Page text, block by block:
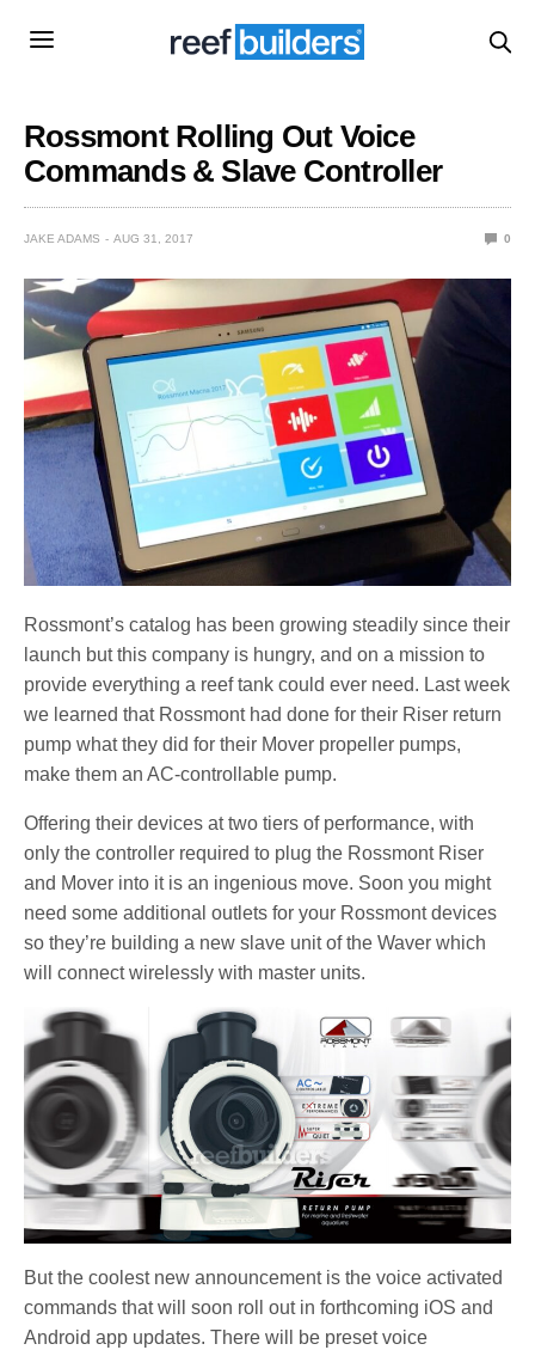
Rossmont Rolling Out Voice
Commands & Slave Controller
JAKE ADAMS AUG 31, 2017 0
Rossmont’s catalog has been growing steadily since their
launch but this company is hungry, and on a mission to
provide everything a reef tank could ever need. Last week
we learned that Rossmont had done for their Riser return
pump what they did for their Mover propeller pumps,
make them an AC-controllable pump.
Offering their devices at two tiers of performance, with
only the controller required to plug the Rossmont Riser
and Mover into it is an ingenious move. Soon you might
need some additional outlets for your Rossmont devices
so they’re building a new slave unit of the Waver which
will connect wirelessly with master units.
But the coolest new announcement is the voice activated
commands that will soon roll out in forthcoming iOS and
Android app updates. There will be preset voice